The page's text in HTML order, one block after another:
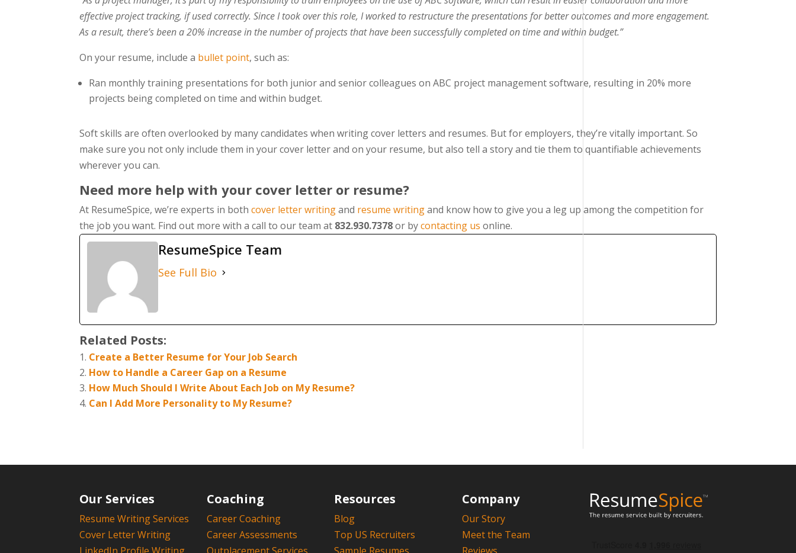
effective project tracking, if used correctly. Since I took over this role, I worked to restructure the presentations for better outcomes and more engagement.
As a result, there’s been a 20% increase in the number of projects that have been successfully completed on time and within budget.”
On your resume, include a bullet point, such as:
Ran monthly training presentations for both junior and senior colleagues on ABC project management software, resulting in 20% more
projects being completed on time and within budget.
Soft skills are often overlooked by many candidates when writing cover letters and resumes. But for employers, they’re vitally important. So
make sure you not only include them in your cover letter and on your resume, but also tell a story and tie them to quantifiable achievements
wherever you can.
Need more help with your cover letter or resume?
At ResumeSpice, we’re experts in bothcover letter writingand resume writingand know how to give you a leg up among the competition for
the job you want. Find out more with a call to our team at 832.930.7378or bycontacting us online.
ResumeSpice Team
See Full Bio
Related Posts:
Create a Better Resume for Your Job Search
How to Handle a Career Gap on a Resume
How Much Should I Write About Each Job on My Resume?
Can I Add More Personality to My Resume?
Our Services
Resume Writing Services
Cover Letter Writing
Coaching
Career Coaching
Career Assessments
Resources
Blog
Top US Recruiters
Company
Our Story
Meet the Team